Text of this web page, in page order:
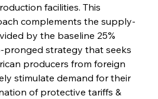
facilities. This
complements the supply-
by the baseline 25%
pronged strategy that seeks
producers from foreign
stimulate demand for their
of protective tariffs &